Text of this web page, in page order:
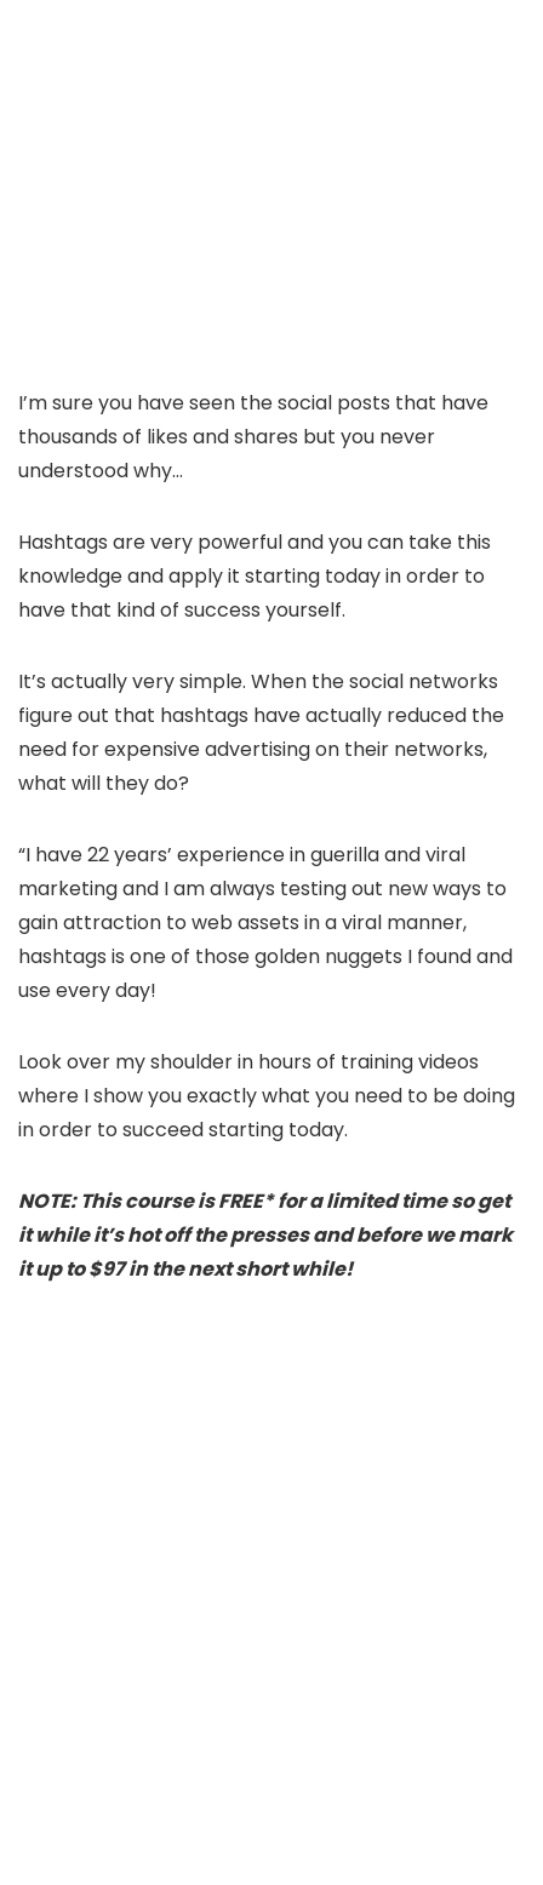
I’m sure you have seen the social posts that have
thousands of likes and shares but you never
understood why…
Hashtags are very powerful and you can take this
knowledge and apply it starting today in order to
have that kind of success yourself.
It’s actually very simple. When the social networks
figure out that hashtags have actually reduced the
need for expensive advertising on their networks,
what will they do?
“I have 22 years’ experience in guerilla and viral
marketing and I am always testing out new ways to
gain attraction to web assets in a viral manner,
hashtags is one of those golden nuggets I found and
use every day!
Look over my shoulder in hours of training videos
where I show you exactly what you need to be doing
in order to succeed starting today.
NOTE: This course is FREE* for a limited time so get
it while it’s hot off the presses and before we mark
it up to $97 in the next short while!